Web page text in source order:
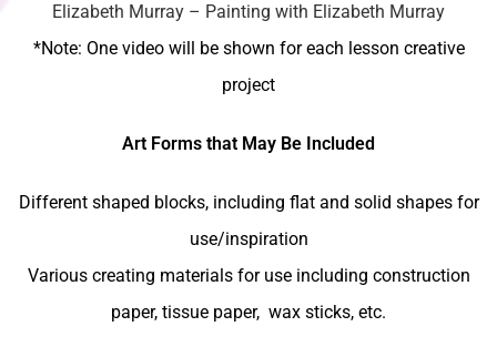
Elizabeth Murray – Painting with Elizabeth Murray
*Note: One video will be shown for each lesson creative
project
Art Forms that May Be Included
Different shaped blocks, including flat and solid shapes for
use/inspiration
Various creating materials for use including construction
paper, tissue paper, wax sticks, etc.